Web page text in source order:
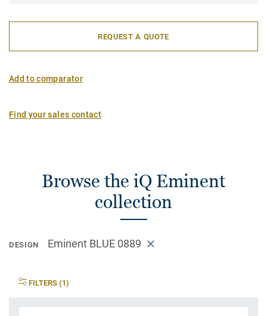
REQUEST A QUOTE
Add to comparator
Find your sales contact
Browse the iQ Eminent
collection
DESIGN Eminent BLUE 0889
FILTERS (1)